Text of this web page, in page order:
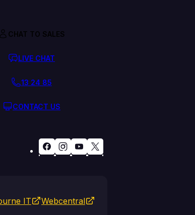
CHAT TO SALES
LIVE CHAT
13 24 85
CONTACT US
IT Webcentral